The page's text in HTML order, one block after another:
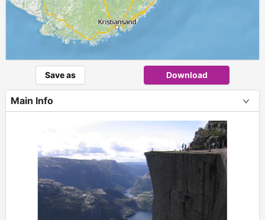
Save as Download
Main Info